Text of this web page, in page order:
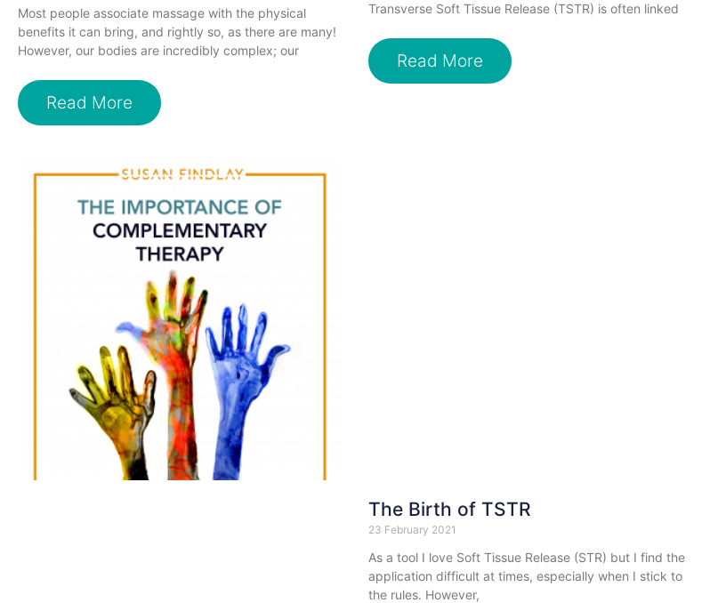
Most people associate massage with the physical
benefits it can bring, and rightly so, as there are many!
However, our bodies are incredibly complex; our
Read More
Transverse Soft Tissue Release (TSTR) is often linked
Read More
The Birth of TSTR
23 February 2021
As a tool I love Soft Tissue Release (STR) but I find the
application difficult at times, especially when I stick to
the rules. However,